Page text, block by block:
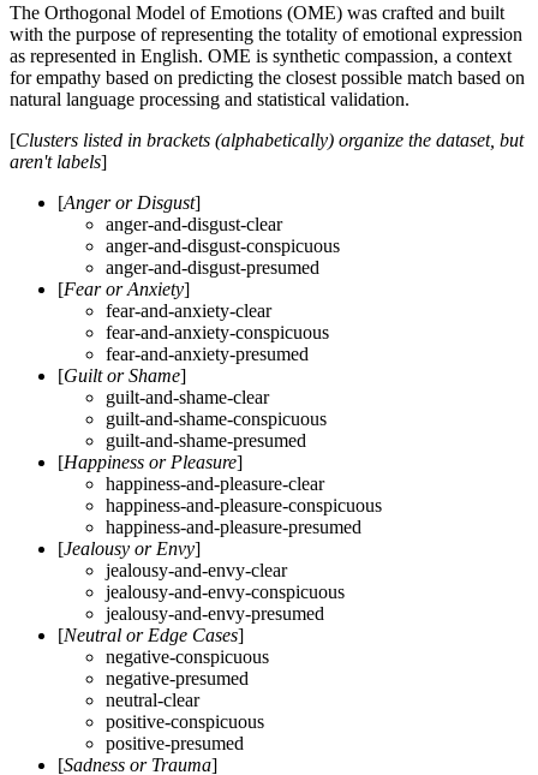
The Orthogonal Model of Emotions (OME) was crafted and built
with the purpose of representing the totality of emotional expression
as represented in English. OME is synthetic compassion, a context
for empathy based on predicting the closest possible match based on
natural language processing and statistical validation.
[Clusters listed in brackets (alphabetically) organize the dataset, but
aren't labels]
[Anger or Disgust]
anger-and-disgust-clear
anger-and-disgust-conspicuous
anger-and-disgust-presumed
[Fear or Anxiety]
fear-and-anxiety-clear
fear-and-anxiety-conspicuous
fear-and-anxiety-presumed
[Guilt or Shame]
guilt-and-shame-clear
guilt-and-shame-conspicuous
guilt-and-shame-presumed
[Happiness or Pleasure]
happiness-and-pleasure-clear
happiness-and-pleasure-conspicuous
happiness-and-pleasure-presumed
[Jealousy or Envy]
jealousy-and-envy-clear
jealousy-and-envy-conspicuous
jealousy-and-envy-presumed
[Neutral or Edge Cases]
negative-conspicuous
negative-presumed
neutral-clear
positive-conspicuous
positive-presumed
[Sadness or Trauma]